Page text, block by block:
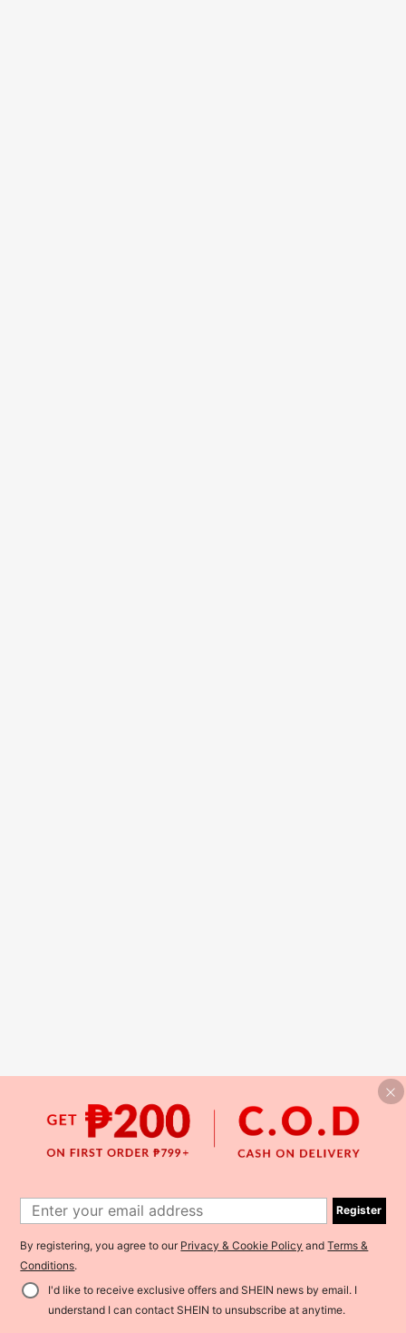
Register
By registering, you agree to our Privacy & Cookie Policy andTerms &
Conditions.
I'd like to receive exclusive offers and SHEIN news by email. I
understand I can contact SHEIN to unsubscribe at anytime.